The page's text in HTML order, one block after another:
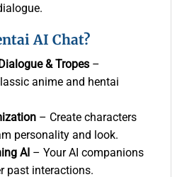
AI Chat?
& Tropes –
anime and hentai
– Create characters
personality and look.
AI – Your AI companions
past interactions.